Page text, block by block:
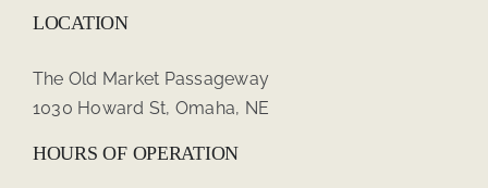
LOCATION
The Old Market Passageway
1030 Howard St, Omaha, NE
HOURS OF OPERATION